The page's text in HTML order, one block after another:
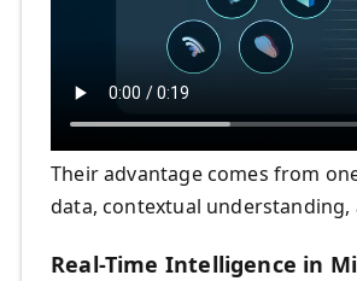
Their advantage comes from
data, contextual
Real-Time Intelligence in